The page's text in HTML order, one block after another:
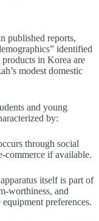
published reports,
identified
in Korea are
modest domestic
and young
by:
through social
commerce if available.
itself is part of
worthiness, and
preferences.